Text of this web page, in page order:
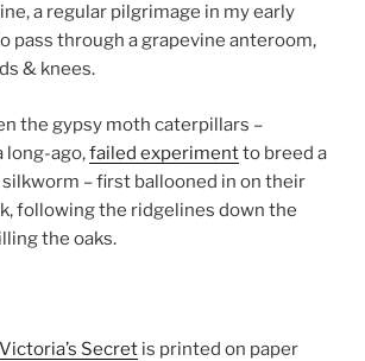
a regular pilgrimage in my early
pass through a grapevine anteroom,
& knees.
the gypsy moth caterpillars –
long-ago,failed experimentto breed a
– first ballooned in on their
following the ridgelines down the
the oaks.
Victoria’s Secret is printed on paper